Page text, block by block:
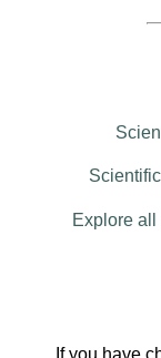
Explore all